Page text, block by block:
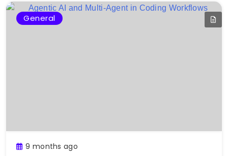
General
9 months ago